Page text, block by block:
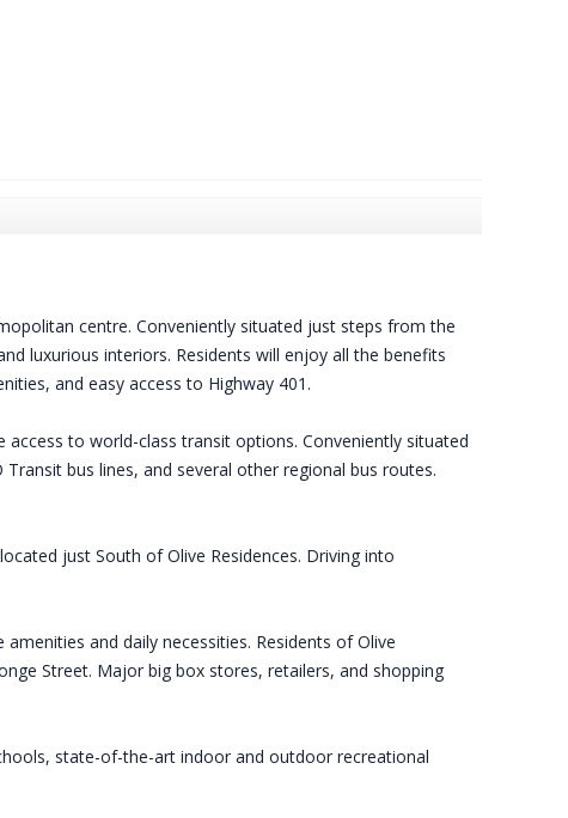
centre. Conveniently situated just steps from the
luxurious interiors. Residents will enjoy all the benefits
and easy access to Highway 401.
to world-class transit options. Conveniently situated
bus lines, and several other regional bus routes.
just South of Olive Residences. Driving into
and daily necessities. Residents of Olive
Street. Major big box stores, retailers, and shopping
state-of-the-art indoor and outdoor recreational